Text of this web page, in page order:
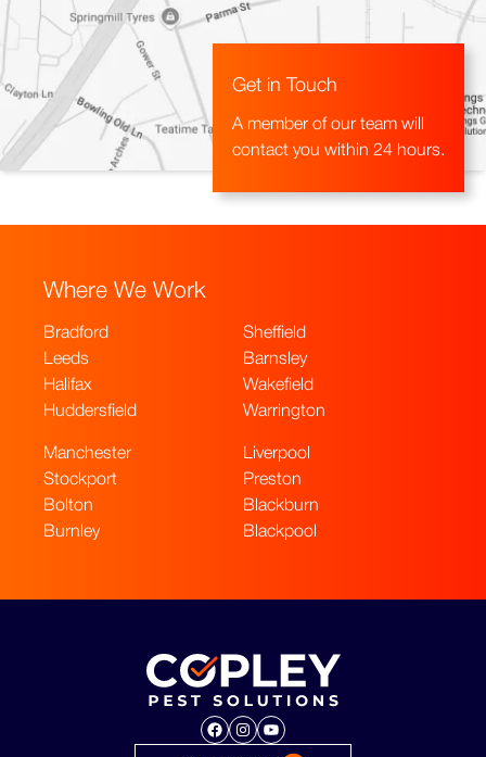
Get in Touch
A member of our team will
contact you within 24 hours.
Where We Work
Bradford
Leeds
Halifax
Huddersfield
Sheffield
Barnsley
Wakefield
Warrington
Manchester
Stockport
Bolton
Burnley
Liverpool
Preston
Blackburn
Blackpool
Facebook Instagram YouTube